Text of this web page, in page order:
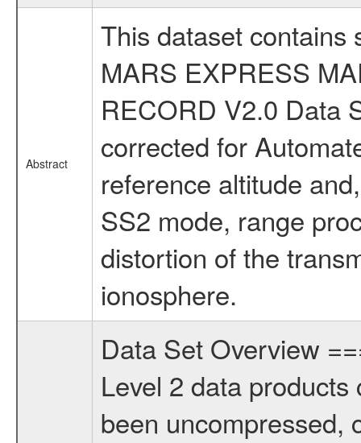
Abstract
This dataset contains
MARS EXPRESS
RECORD V2.0 Data
corrected for
reference altitude
SS2 mode, range
distortion of the
ionosphere.
Data Set Overview
Level 2 data
been uncompressed,